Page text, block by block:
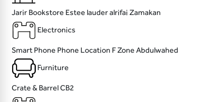
Jarir Bookstore Estee lauderalrifai Zamakan
Electronics
Smart Phone Phone Location F Zone Abdulwahed
Furniture
Crate & BarrelCB2